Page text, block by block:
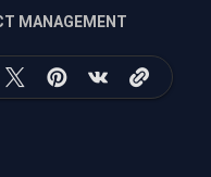
MANAGEMENT